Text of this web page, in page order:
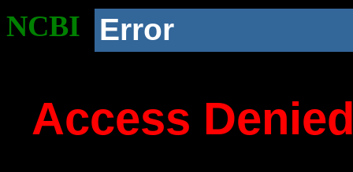
NCBI Error
Access